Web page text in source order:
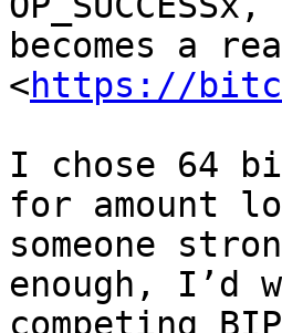
becomes a
<https://
I chose 64
for amount
someone
enough, I’d
competing